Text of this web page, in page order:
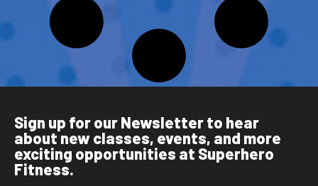
Sign up for our Newsletter to hear
about new classes, events, and more
exciting opportunities at Superhero
Fitness.